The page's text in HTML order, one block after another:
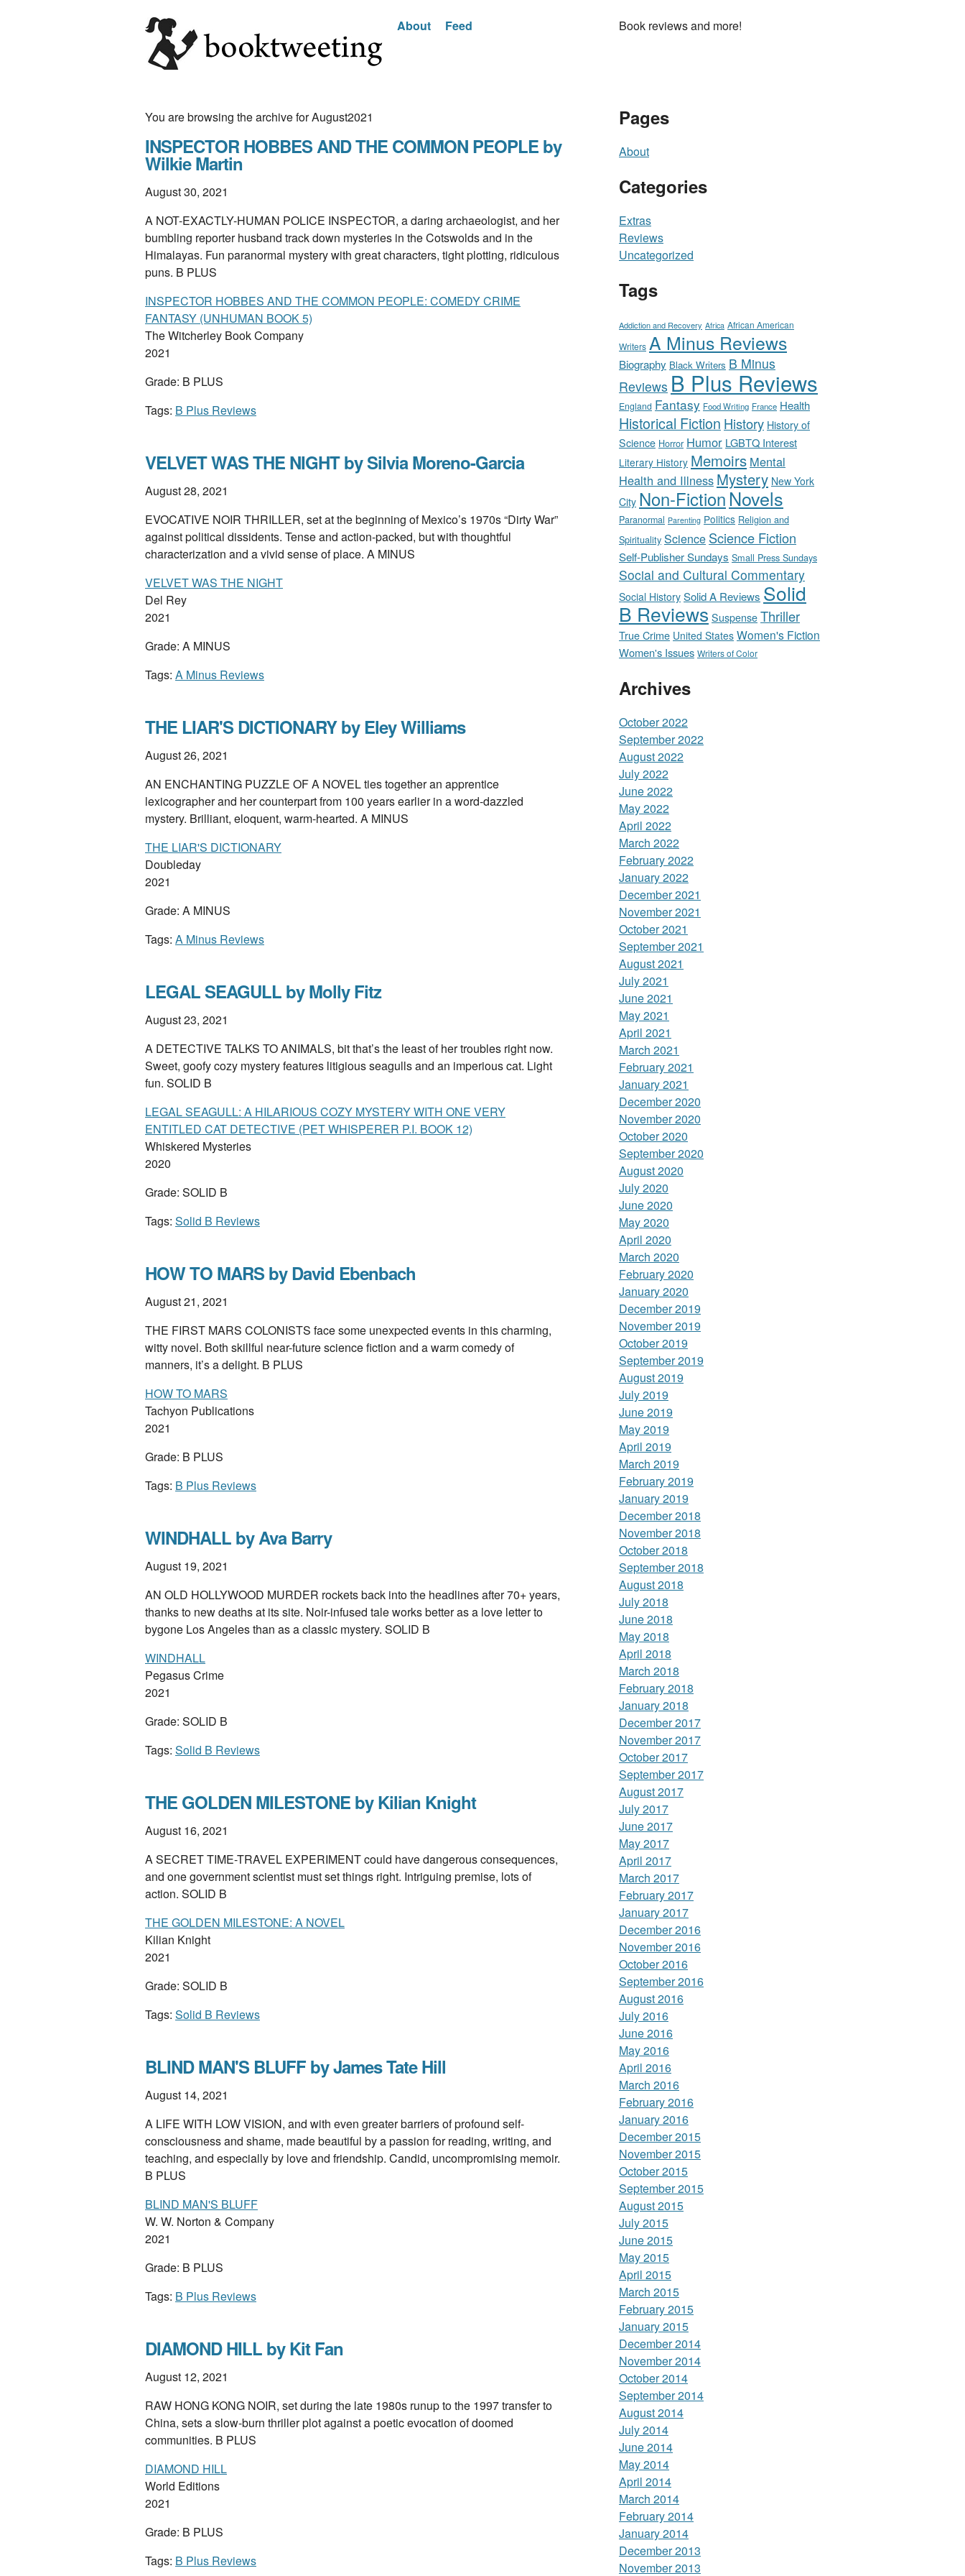
About Feed Book reviews and more!
You are browsing the archive for August2021
INSPECTOR HOBBES AND THE COMMON PEOPLE by
Wilkie Martin
August 30, 2021
A NOT-EXACTLY-HUMAN POLICE INSPECTOR, a daring archaeologist, and her
bumbling reporter husband track down mysteries in the Cotswolds and in the
Himalayas. Fun paranormal mystery with great characters, tight plotting, ridiculous
puns. B PLUS
INSPECTOR HOBBES AND THE COMMON PEOPLE: COMEDY CRIME
FANTASY (UNHUMAN BOOK 5)
The Witcherley Book Company
2021
Grade: B PLUS
Tags: B Plus Reviews
VELVET WAS THE NIGHT by Silvia Moreno-Garcia
August 28, 2021
EVOCATIVE NOIR THRILLER, set at the beginning of Mexico’s 1970s “Dirty War”
against political dissidents. Tense and action-packed, but with thoughtful
characterization and a vivid sense of place. A MINUS
VELVET WAS THE NIGHT
Del Rey
2021
Grade: A MINUS
Tags: A Minus Reviews
THE LIAR'S DICTIONARY by Eley Williams
August 26, 2021
AN ENCHANTING PUZZLE OF A NOVEL ties together an apprentice
lexicographer and her counterpart from 100 years earlier in a word-dazzled
mystery. Brilliant, eloquent, warm-hearted. A MINUS
THE LIAR'S DICTIONARY
Doubleday
2021
Grade: A MINUS
Tags: A Minus Reviews
LEGAL SEAGULL by Molly Fitz
August 23, 2021
A DETECTIVE TALKS TO ANIMALS, bit that’s the least of her troubles right now.
Sweet, goofy cozy mystery features litigious seagulls and an imperious cat. Light
fun. SOLID B
LEGAL SEAGULL: A HILARIOUS COZY MYSTERY WITH ONE VERY
ENTITLED CAT DETECTIVE (PET WHISPERER P.I. BOOK 12)
Whiskered Mysteries
2020
Grade: SOLID B
Tags: Solid B Reviews
HOW TO MARS by David Ebenbach
August 21, 2021
THE FIRST MARS COLONISTS face some unexpected events in this charming,
witty novel. Both skillful near-future science fiction and a warm comedy of
manners, it’s a delight. B PLUS
HOW TO MARS
Tachyon Publications
2021
Grade: B PLUS
Tags: B Plus Reviews
WINDHALL by Ava Barry
August 19, 2021
AN OLD HOLLYWOOD MURDER rockets back into the headlines after 70+ years,
thanks to new deaths at its site. Noir-infused tale works better as a love letter to
bygone Los Angeles than as a classic mystery. SOLID B
WINDHALL
Pegasus Crime
2021
Grade: SOLID B
Tags: Solid B Reviews
THE GOLDEN MILESTONE by Kilian Knight
August 16, 2021
A SECRET TIME-TRAVEL EXPERIMENT could have dangerous consequences,
and one government scientist must set things right. Intriguing premise, lots of
action. SOLID B
THE GOLDEN MILESTONE: A NOVEL
Kilian Knight
2021
Grade: SOLID B
Tags: Solid B Reviews
BLIND MAN'S BLUFF by James Tate Hill
August 14, 2021
A LIFE WITH LOW VISION, and with even greater barriers of profound self-
consciousness and shame, made beautiful by a passion for reading, writing, and
teaching, and especially by love and friendship. Candid, uncompromising memoir.
B PLUS
BLIND MAN'S BLUFF
W. W. Norton & Company
2021
Grade: B PLUS
Tags: B Plus Reviews
DIAMOND HILL by Kit Fan
August 12, 2021
RAW HONG KONG NOIR, set during the late 1980s runup to the 1997 transfer to
China, sets a slow-burn thriller plot against a poetic evocation of doomed
communities. B PLUS
DIAMOND HILL
World Editions
2021
Grade: B PLUS
Tags: B Plus Reviews
Pages
About
Categories
Extras
Reviews
Uncategorized
Tags
Addiction and Recovery Africa African American
Writers A Minus Reviews
Biography Black Writers B Minus
Reviews B Plus Reviews
England Fantasy Food Writing France Health
Historical Fiction History History of
Science Horror Humor LGBTQ Interest
Literary History Memoirs Mental
Health and Illness Mystery New York
City Non-Fiction Novels
Paranormal Parenting Politics Religion and
Spirituality Science Science Fiction
Self-Publisher Sundays Small Press Sundays
Social and Cultural Commentary
Social History Solid A Reviews Solid
B Reviews Suspense Thriller
True Crime United States Women's Fiction
Women's Issues Writers of Color
Archives
October 2022
September 2022
August 2022
July 2022
June 2022
May 2022
April 2022
March 2022
February 2022
January 2022
December 2021
November 2021
October 2021
September 2021
August 2021
July 2021
June 2021
May 2021
April 2021
March 2021
February 2021
January 2021
December 2020
November 2020
October 2020
September 2020
August 2020
July 2020
June 2020
May 2020
April 2020
March 2020
February 2020
January 2020
December 2019
November 2019
October 2019
September 2019
August 2019
July 2019
June 2019
May 2019
April 2019
March 2019
February 2019
January 2019
December 2018
November 2018
October 2018
September 2018
August 2018
July 2018
June 2018
May 2018
April 2018
March 2018
February 2018
January 2018
December 2017
November 2017
October 2017
September 2017
August 2017
July 2017
June 2017
May 2017
April 2017
March 2017
February 2017
January 2017
December 2016
November 2016
October 2016
September 2016
August 2016
July 2016
June 2016
May 2016
April 2016
March 2016
February 2016
January 2016
December 2015
November 2015
October 2015
September 2015
August 2015
July 2015
June 2015
May 2015
April 2015
March 2015
February 2015
January 2015
December 2014
November 2014
October 2014
September 2014
August 2014
July 2014
June 2014
May 2014
April 2014
March 2014
February 2014
January 2014
December 2013
November 2013